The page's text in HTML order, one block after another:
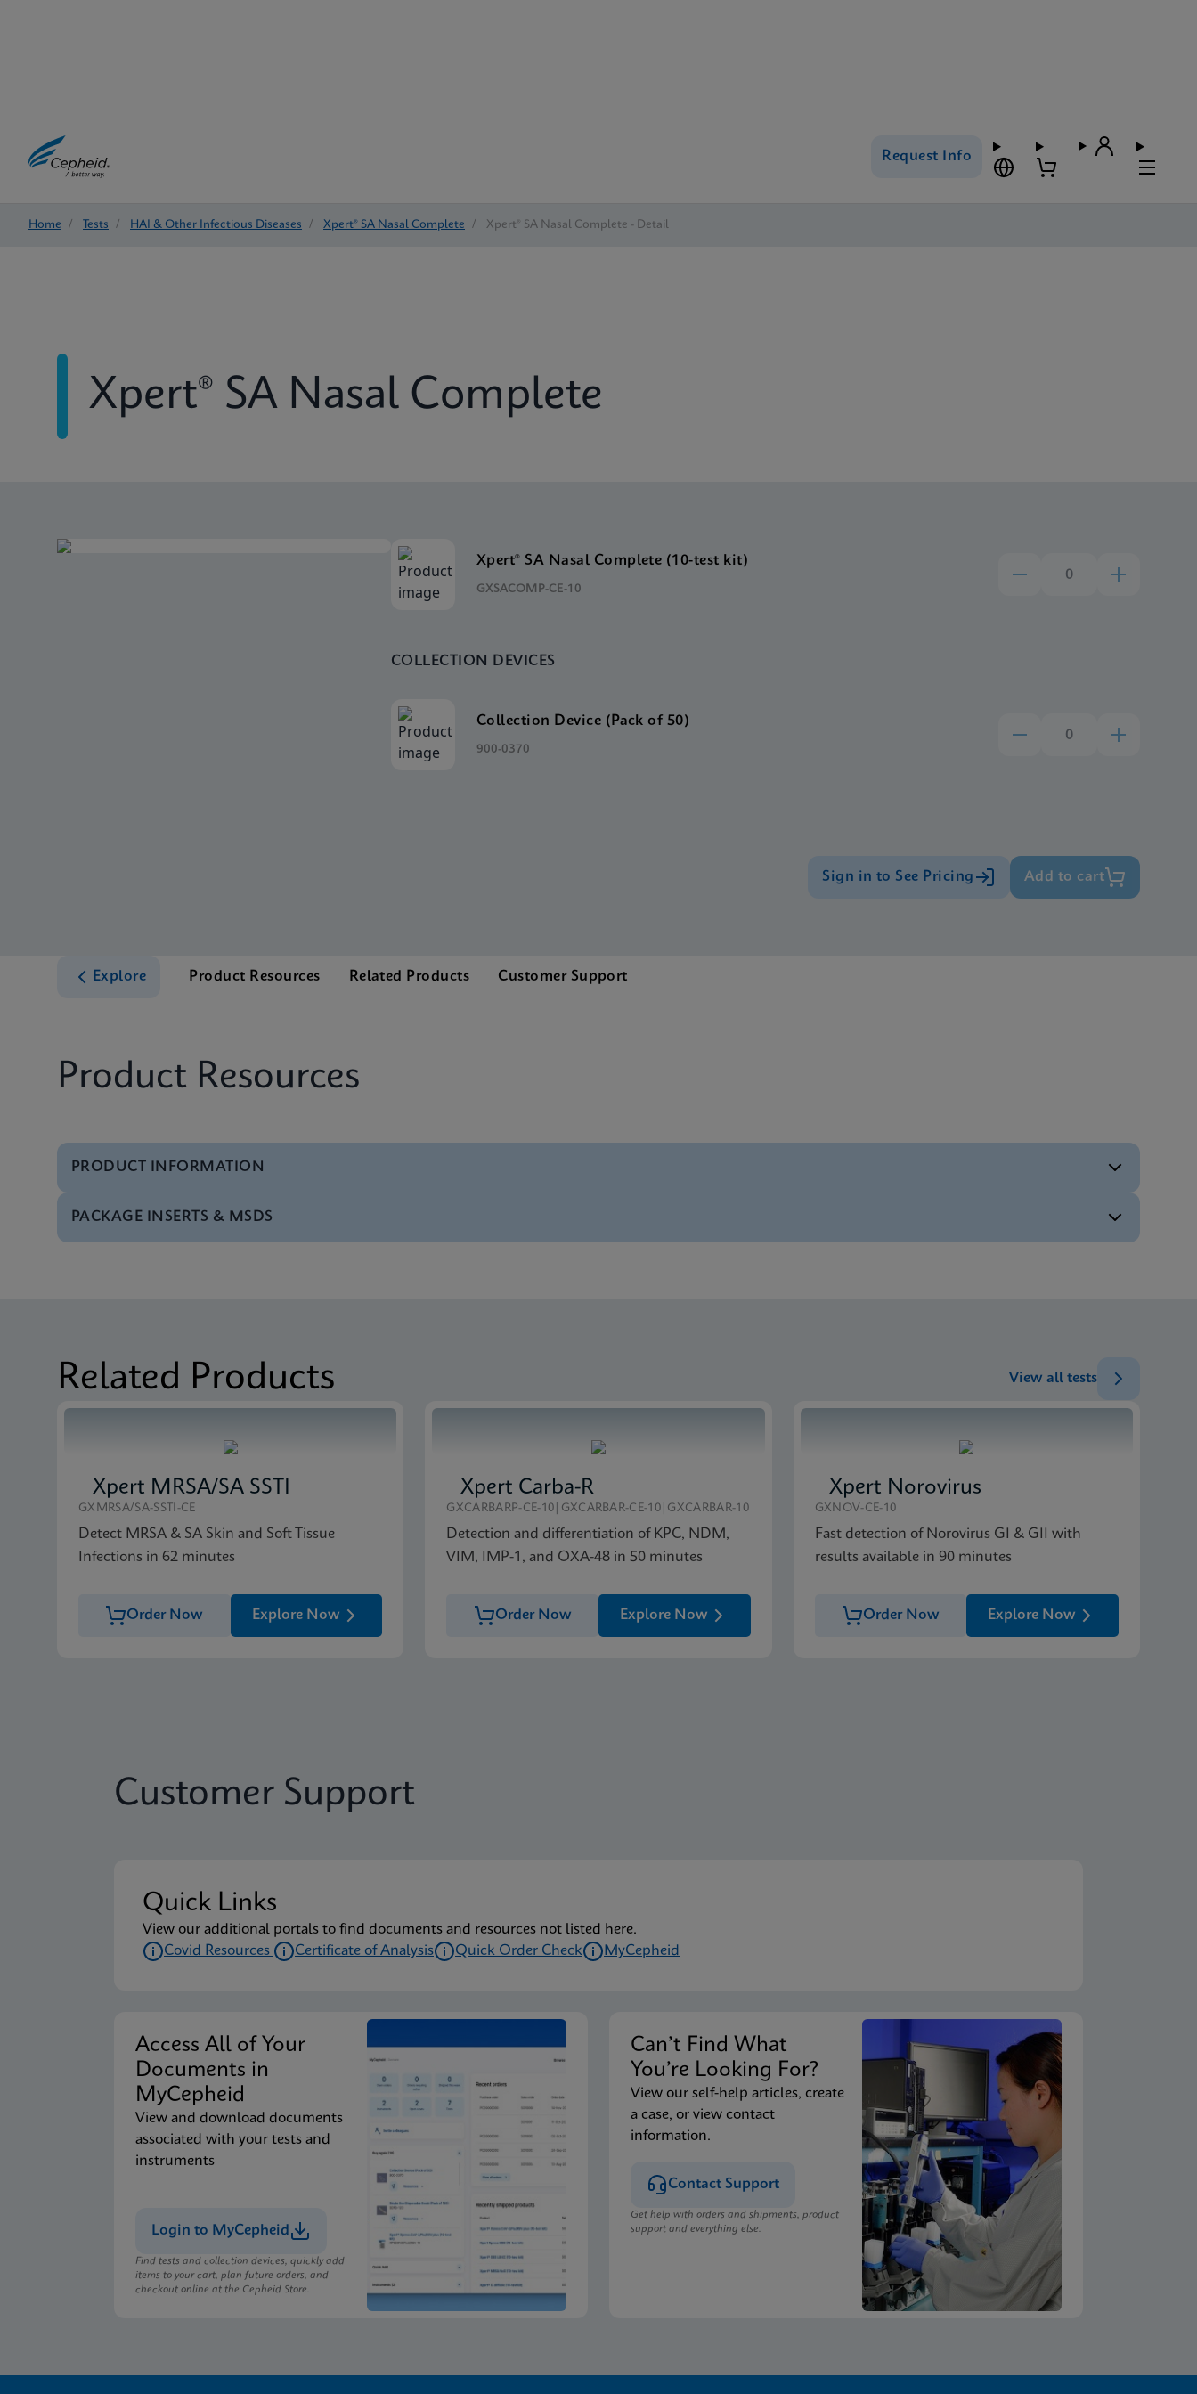
Request Info
Home / Tests / HAI & Other Infectious Diseases / Xpert® SA Nasal Complete / Xpert® SA Nasal Complete - Detail
Xpert® SA Nasal Complete
Xpert® SA Nasal Complete (10-test kit)
GXSACOMP-CE-10
COLLECTION DEVICES
Collection Device (Pack of 50)
900-0370
Sign in to See Pricing Add to cart
Explore Product Resources Related Products Customer Support
Product Resources
PRODUCT INFORMATION
Test Menu Test Menu CE-IVD (English) (GeneXpert System)
PACKAGE INSERTS & MSDS
Related Products View all tests
Xpert MRSA/SA SSTI
GXMRSA/SA-SSTI-CE
Detect MRSA & SA Skin and Soft Tissue
Infections in 62 minutes
Order Now Explore Now
Xpert Carba-R
GXCARBARP-CE-10|GXCARBAR-CE-10|GXCARBAR-10
Detection and differentiation of KPC, NDM,
VIM, IMP-1, and OXA-48 in 50 minutes
Order Now Explore Now
Xpert Norovirus
GXNOV-CE-10
Fast detection of Norovirus GI & GII with
results available in 90 minutes
Order Now Explore Now
Customer Support
Quick Links
View our additional portals to find documents and resources not listed here.
Covid Resources
Certificate of Analysis Quick Order Check MyCepheid
Access All of Your
Documents in
MyCepheid
View and download documents
associated with your tests and
instruments
Login to MyCepheid
Find tests and collection devices, quickly add
items to your cart, plan future orders, and
checkout online at the Cepheid Store.
Can’t Find What
You’re Looking For?
View our self-help articles, create
a case, or view contact
information.
Contact Support
Get help with orders and shipments, product
support and everything else.